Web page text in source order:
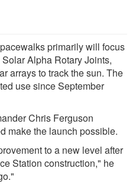
primarily will focus
Alpha Rotary Joints,
arrays to track the sun. The
use since September
Chris Ferguson
make the launch possible.
to a new level after
Station construction," he